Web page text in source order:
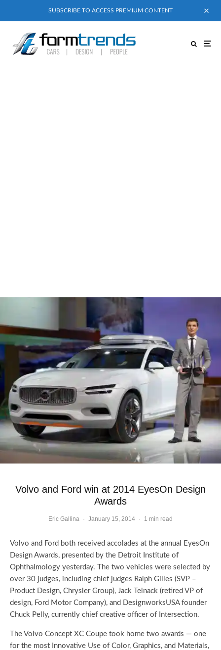
SUBSCRIBE TO ACCESS PREMIUM CONTENT
Volvo and Ford win at 2014 EyesOn Design
Awards
Eric Gallina · January 15, 2014 · 1 min read
Volvo and Ford both received accolades at the annual EyesOn
Design Awards, presented by the Detroit Institute of
Ophthalmology yesterday. The two vehicles were selected by
over 30 judges, including chief judges Ralph Gilles (SVP –
Product Design, Chrysler Group), Jack Telnack (retired VP of
design, Ford Motor Company), and DesignworksUSA founder
Chuck Pelly, currently chief creative officer of Intersection.
The Volvo Concept XC Coupe took home two awards — one
for the most Innovative Use of Color, Graphics, and Materials,